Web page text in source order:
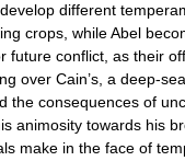
different
crops, while Abel
future conflict, as their
over Cain’s, a deep-
the consequences of
animosity towards his
make in the face of